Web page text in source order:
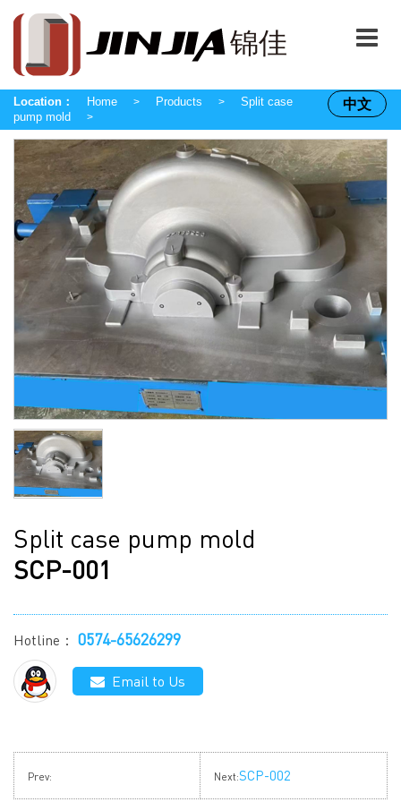
中文
Location： Home > Products >
Split case
pump mold
>
Split case pump mold
SCP-001
Hotline： 0574-65626299
Email to Us
Prev: Next:SCP-002